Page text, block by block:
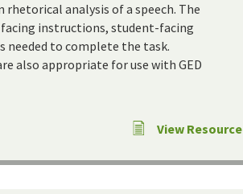
analysis of a speech. The
instructions, student-facing
needed to complete the task.
also appropriate for use with GED
View Resource